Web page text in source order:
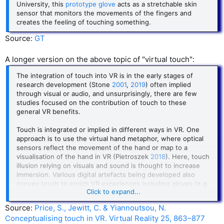
University, this prototype glove acts as a stretchable skin
sensor that monitors the movements of the fingers and
creates the feeling of touching something.
Source: GT
A longer version on the above topic of "virtual touch":
The integration of touch into VR is in the early stages of
research development (Stone 2001, 2019) often implied
through visual or audio, and unsurprisingly, there are few
studies focused on the contribution of touch to these
general VR benefits.
Touch is integrated or implied in different ways in VR. One
approach is to use the virtual hand metaphor, where optical
sensors reflect the movement of the hand or map to a
visualisation of the hand in VR (Pietroszek 2018). Here, touch
illusion relying on visuals and sound is thought to increase
immersion. Various digital artefacts being developed also
convey touch to enrich VR experiences including gloves (e.g.
); enhanced controllers through
attached vibrotactile motors (e.g. Lee et al.2019) or
mechanically actuators enabling users to feel the shape of
virtual objects (Benko et al.2016); tactile sensations on the
Click to expand...
Source: Price, S., Jewitt, C. & Yiannoutsou, N.
Conceptualising touch in VR. Virtual Reality 25, 863–877